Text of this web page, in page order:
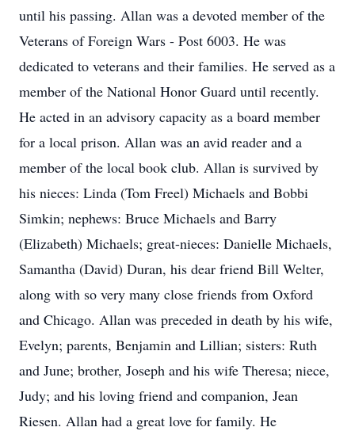
until his passing. Allan was a devoted member of the
Veterans of Foreign Wars - Post 6003. He was
dedicated to veterans and their families. He served as a
member of the National Honor Guard until recently.
He acted in an advisory capacity as a board member
for a local prison. Allan was an avid reader and a
member of the local book club. Allan is survived by
his nieces: Linda (Tom Freel) Michaels and Bobbi
Simkin; nephews: Bruce Michaels and Barry
(Elizabeth) Michaels; great-nieces: Danielle Michaels,
Samantha (David) Duran, his dear friend Bill Welter,
along with so very many close friends from Oxford
and Chicago. Allan was preceded in death by his wife,
Evelyn; parents, Benjamin and Lillian; sisters: Ruth
and June; brother, Joseph and his wife Theresa; niece,
Judy; and his loving friend and companion, Jean
Riesen. Allan had a great love for family. He